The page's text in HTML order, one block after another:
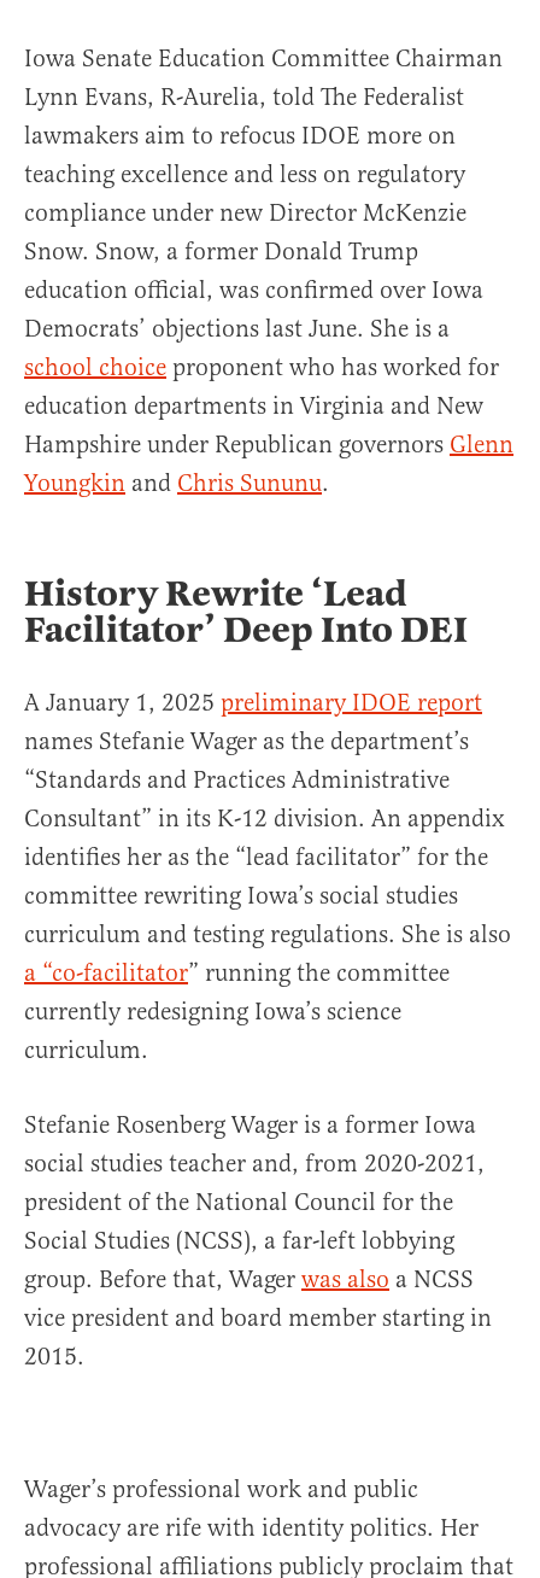
Iowa Senate Education Committee Chairman
Lynn Evans, R-Aurelia, told The Federalist
lawmakers aim to refocus IDOE more on
teaching excellence and less on regulatory
compliance under new Director McKenzie
Snow. Snow, a former Donald Trump
education official, was confirmed over Iowa
Democrats’ objections last June. She is a
school choice proponent who has worked for
education departments in Virginia and New
Hampshire under Republican governors Glenn
Youngkin and Chris Sununu.
History Rewrite ‘Lead
Facilitator’ Deep Into DEI
A January 1, 2025 preliminary IDOE report
names Stefanie Wager as the department’s
“Standards and Practices Administrative
Consultant” in its K-12 division. An appendix
identifies her as the “lead facilitator” for the
committee rewriting Iowa’s social studies
curriculum and testing regulations. She is also
a “co-facilitator” running the committee
currently redesigning Iowa’s science
curriculum.
Stefanie Rosenberg Wager is a former Iowa
social studies teacher and, from 2020-2021,
president of the National Council for the
Social Studies (NCSS), a far-left lobbying
group. Before that, Wager was also a NCSS
vice president and board member starting in
2015.
Wager’s professional work and public
advocacy are rife with identity politics. Her
professional affiliations publicly proclaim that